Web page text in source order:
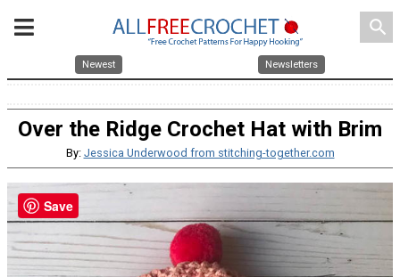
search
Newest Newsletters
Over the Ridge Crochet Hat with Brim
By: Jessica Underwood from stitching-together.com
Save